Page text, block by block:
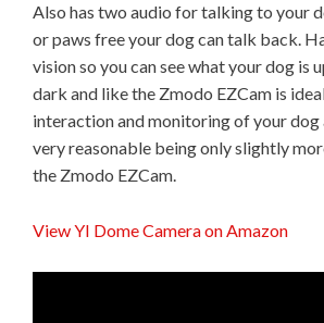
Also has two audio for talking to your
or paws free your dog can talk back.
vision so you can see what your dog is
dark and like the Zmodo EZCam is
interaction and monitoring of your dog
very reasonable being only slightly
the Zmodo EZCam.
View YI Dome Camera on Amazon